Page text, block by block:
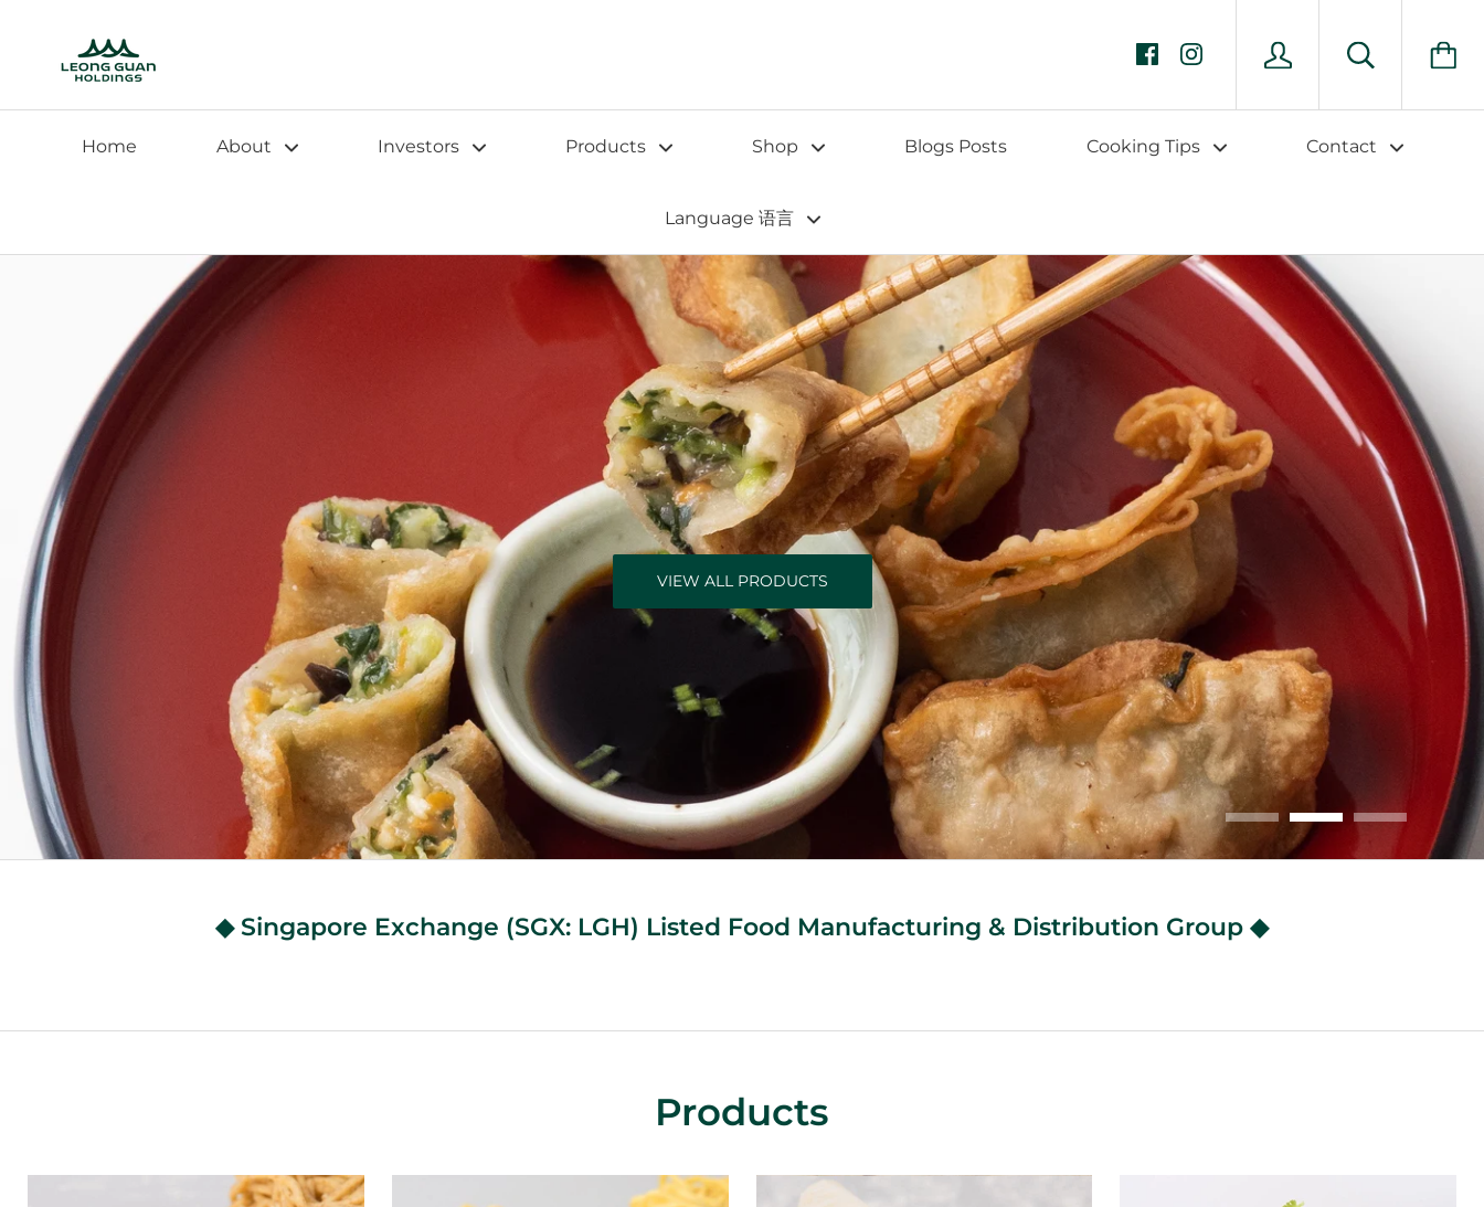
Home About Investors Products Shop Blogs Posts Cooking Tips Contact
Language 语言
VIEW ALL PRODUCTS
◆ Singapore Exchange (SGX: LGH) Listed Food Manufacturing & Distribution Group ◆
Products